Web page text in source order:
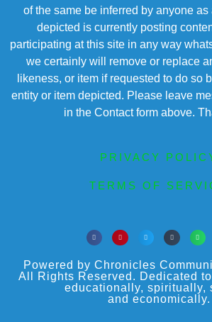
of the same be inferred by anyone
depicted is currently posting
participating at this site in any way
we certainly will remove or replace
likeness, or item if requested to do so
entity or item depicted. Please leave
in the Contact form above.
PRIVACY
TERMS OF
Powered by Chronicles
All Rights Reserved. Dedicated
educationally, spiritually,
and economically.